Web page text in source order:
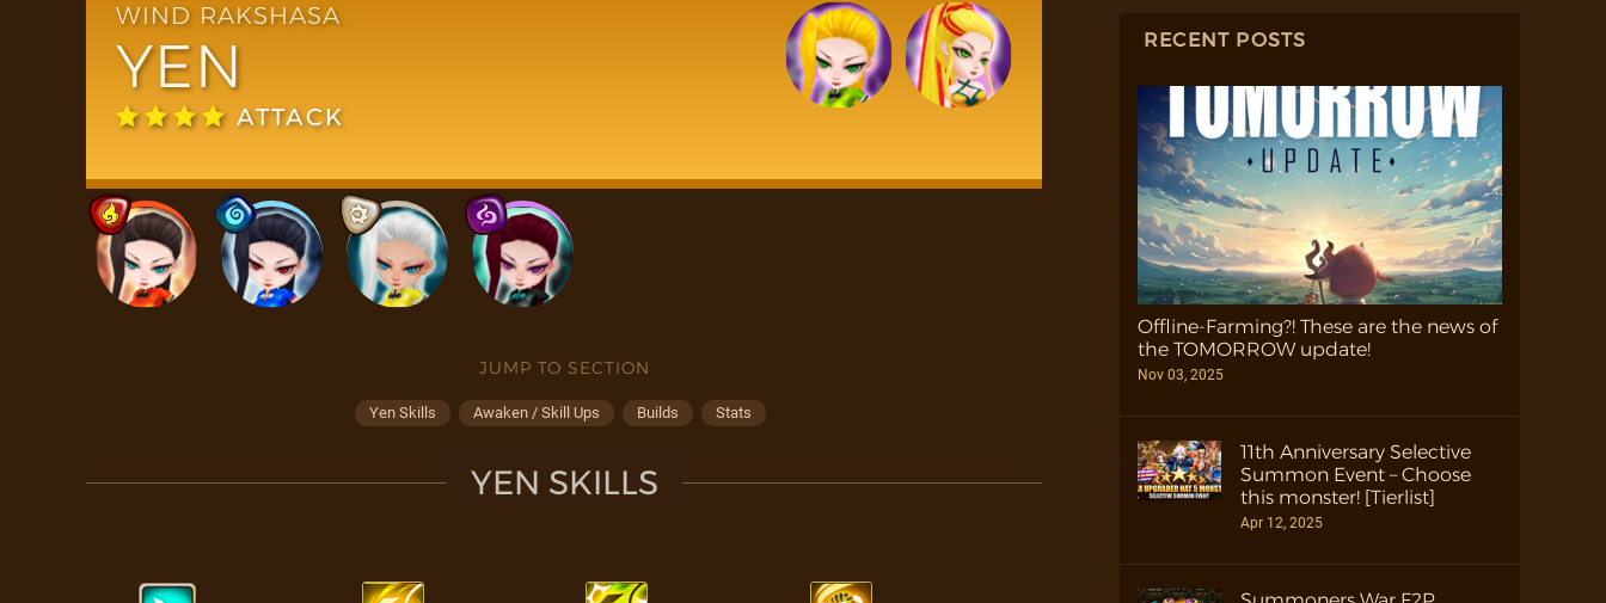
DUNGEONS
TIPS
WIND RAKSHASA
YEN
ATTACK
JUMP TO SECTION
Yen Skills Awaken / Skill Ups Builds Stats
YEN SKILLS
RECENT POSTS
Offline-Farming?! These are the news of
the TOMORROW update!
Nov 03, 2025
11th Anniversary Selective
Summon Event – Choose
this monster! [Tierlist]
Apr 12, 2025